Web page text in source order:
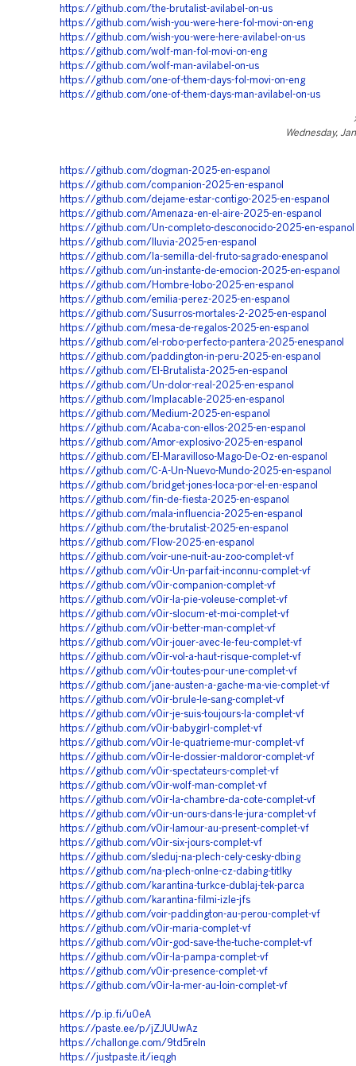
https://github.com/the-brutalist-avilabel-on-us
https://github.com/wish-you-were-here-fol-movi-on-eng
https://github.com/wish-you-were-here-avilabel-on-us
https://github.com/wolf-man-fol-movi-on-eng
https://github.com/wolf-man-avilabel-on-us
https://github.com/one-of-them-days-fol-movi-on-eng
https://github.com/one-of-them-days-man-avilabel-on-us
Wednesday,
https://github.com/dogman-2025-en-espanol
https://github.com/companion-2025-en-espanol
https://github.com/dejame-estar-contigo-2025-en-espanol
https://github.com/Amenaza-en-el-aire-2025-en-espanol
https://github.com/Un-completo-desconocido-2025-en-espanol
https://github.com/lluvia-2025-en-espanol
https://github.com/la-semilla-del-fruto-sagrado-enespanol
https://github.com/un-instante-de-emocion-2025-en-espanol
https://github.com/Hombre-lobo-2025-en-espanol
https://github.com/emilia-perez-2025-en-espanol
https://github.com/Susurros-mortales-2-2025-en-espanol
https://github.com/mesa-de-regalos-2025-en-espanol
https://github.com/el-robo-perfecto-pantera-2025-enespanol
https://github.com/paddington-in-peru-2025-en-espanol
https://github.com/El-Brutalista-2025-en-espanol
https://github.com/Un-dolor-real-2025-en-espanol
https://github.com/Implacable-2025-en-espanol
https://github.com/Medium-2025-en-espanol
https://github.com/Acaba-con-ellos-2025-en-espanol
https://github.com/Amor-explosivo-2025-en-espanol
https://github.com/El-Maravilloso-Mago-De-Oz-en-espanol
https://github.com/C-A-Un-Nuevo-Mundo-2025-en-espanol
https://github.com/bridget-jones-loca-por-el-en-espanol
https://github.com/fin-de-fiesta-2025-en-espanol
https://github.com/mala-influencia-2025-en-espanol
https://github.com/the-brutalist-2025-en-espanol
https://github.com/Flow-2025-en-espanol
https://github.com/voir-une-nuit-au-zoo-complet-vf
https://github.com/v0ir-Un-parfait-inconnu-complet-vf
https://github.com/v0ir-companion-complet-vf
https://github.com/v0ir-la-pie-voleuse-complet-vf
https://github.com/v0ir-slocum-et-moi-complet-vf
https://github.com/v0ir-better-man-complet-vf
https://github.com/v0ir-jouer-avec-le-feu-complet-vf
https://github.com/v0ir-vol-a-haut-risque-complet-vf
https://github.com/v0ir-toutes-pour-une-complet-vf
https://github.com/jane-austen-a-gache-ma-vie-complet-vf
https://github.com/v0ir-brule-le-sang-complet-vf
https://github.com/v0ir-je-suis-toujours-la-complet-vf
https://github.com/v0ir-babygirl-complet-vf
https://github.com/v0ir-le-quatrieme-mur-complet-vf
https://github.com/v0ir-le-dossier-maldoror-complet-vf
https://github.com/v0ir-spectateurs-complet-vf
https://github.com/v0ir-wolf-man-complet-vf
https://github.com/v0ir-la-chambre-da-cote-complet-vf
https://github.com/v0ir-un-ours-dans-le-jura-complet-vf
https://github.com/v0ir-lamour-au-present-complet-vf
https://github.com/v0ir-six-jours-complet-vf
https://github.com/sleduj-na-plech-cely-cesky-dbing
https://github.com/na-plech-onlne-cz-dabing-titlky
https://github.com/karantina-turkce-dublaj-tek-parca
https://github.com/karantina-filmi-izle-jfs
https://github.com/voir-paddington-au-perou-complet-vf
https://github.com/v0ir-maria-complet-vf
https://github.com/v0ir-god-save-the-tuche-complet-vf
https://github.com/v0ir-la-pampa-complet-vf
https://github.com/v0ir-presence-complet-vf
https://github.com/v0ir-la-mer-au-loin-complet-vf
https://p.ip.fi/u0eA
https://paste.ee/p/jZJUUwAz
https://challonge.com/9td5reln
https://justpaste.it/ieqgh